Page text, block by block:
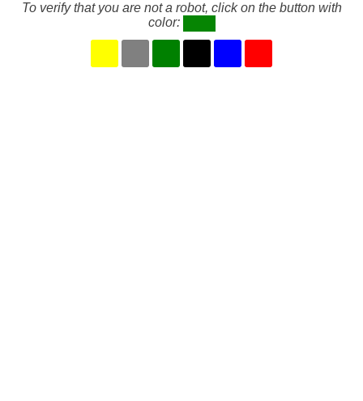
To verify that you are not a robot, click on the button with
color: